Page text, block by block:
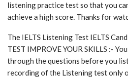
listening practice test so that you
achieve a high score. Thanks for
The IELTS Listening Test IELTS
TEST IMPROVE YOUR SKILLS :-
through the questions before you
recording of the Listening test only